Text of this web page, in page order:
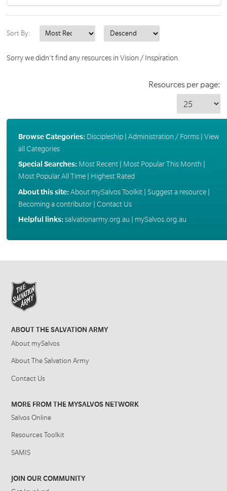
Sort By:
Sorry we didn't find any resources in Vision / Inspiration.
Resources per page:
Browse Categories: Discipleship| Administration / Forms| View
all Categories
Special Searches: Most Recent| Most Popular This Month
Most Popular All Time| Highest Rated
About this site:About mySalvos Toolkit| Suggest a resource|
Becoming a contributor| Contact Us
Helpful links:salvationarmy.org.au mySalvos.org.au
ABOUT THE SALVATION ARMY
About mySalvos
About The Salvation Army
Contact Us
MORE FROM THE MYSALVOS NETWORK
Salvos Online
Resources Toolkit
SAMIS
JOIN OUR COMMUNITY